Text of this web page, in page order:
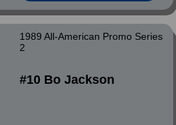
1989 All-American Promo Series
2
#10 Bo Jackson